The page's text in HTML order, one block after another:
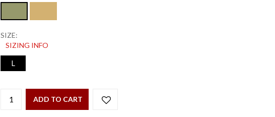
SIZE:
SIZING INFO
L
ADD TO CART